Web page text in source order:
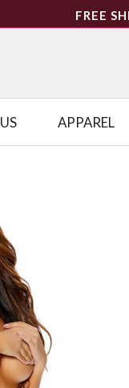
FREE
APPAREL